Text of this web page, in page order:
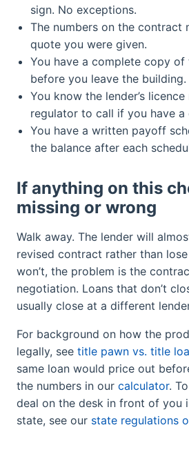
sign. No exceptions.
The numbers on the contract
quote you were given.
You have a complete copy
before you leave the building.
You know the lender’s
regulator to call if you have a
You have a written payoff
the balance after each
If anything on this
missing or wrong
Walk away. The lender will
revised contract rather than
won’t, the problem is the
negotiation. Loans that don’t
usually close at a different
For background on how the
legally, see title pawn vs. title
same loan would price out
the numbers in our calculator.
deal on the desk in front of you
state, see our state regulations